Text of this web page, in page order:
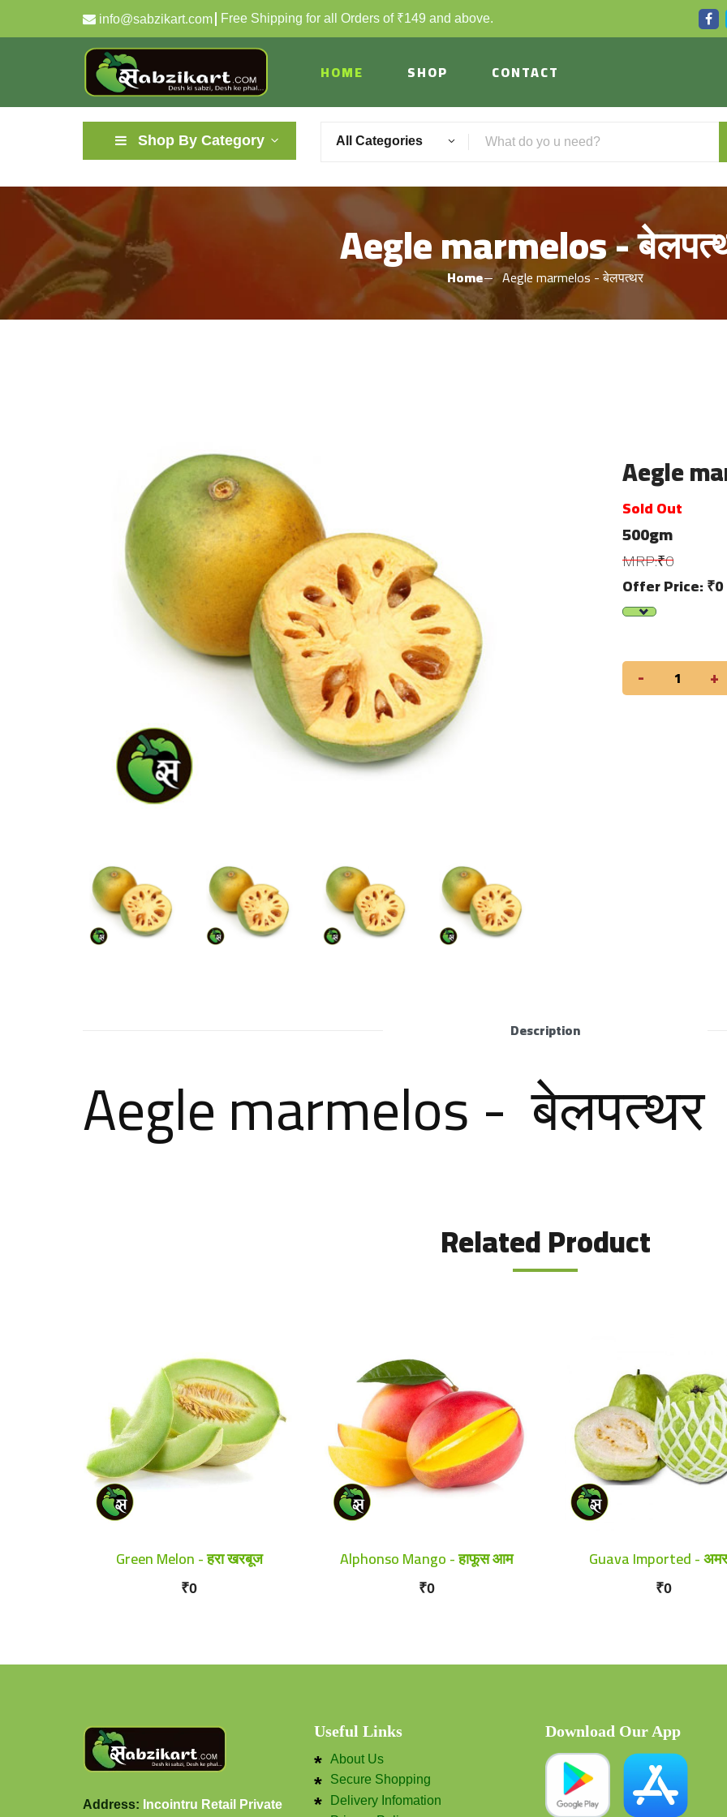
info@sabzikart.com Free Shipping for all Orders of ₹149 and above.
HOME SHOP CONTACT
Shop By Category All Categories
Aegle marmelos -
Home Aegle marmelos - बेलपत्‍थर
Aegle
Sold Out
500gm
MRP:₹0
Offer Price: ₹0
- +
Description
Aegle marmelos - बेलपत्‍थर
Related Product
Green Melon - हरा खरबूज
₹0
Alphonso Mango - हाफूस आम
₹0
Guava Imported -
₹0
Address: Incointru Retail Private
Useful Links
About Us
Secure Shopping
Delivery Infomation
Download Our App